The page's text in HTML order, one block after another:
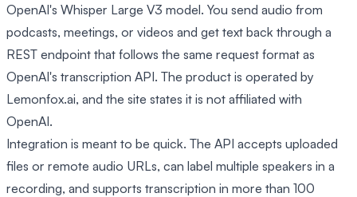
OpenAI's Whisper Large V3 model. You send audio from
podcasts, meetings, or videos and get text back through a
REST endpoint that follows the same request format as
OpenAI's transcription API. The product is operated by
Lemonfox.ai, and the site states it is not affiliated with
OpenAI.
Integration is meant to be quick. The API accepts uploaded
files or remote audio URLs, can label multiple speakers in a
recording, and supports transcription in more than 100